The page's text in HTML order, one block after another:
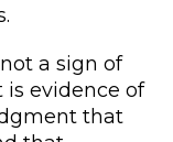
a sign of
is evidence of
that